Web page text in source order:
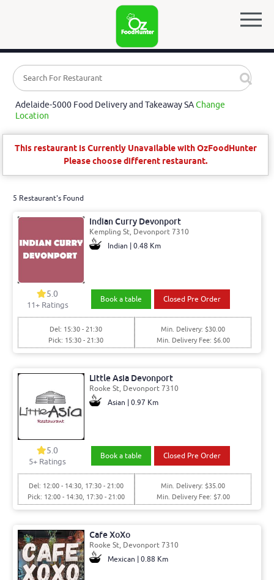
Adelaide-5000 Food Delivery and Takeaway SAChange
Location
This restaurant is Currently Unavailable with OzFoodHunter
Please choose different restaurant.
5 Restaurant's Found
Indian Curry Devonport
Kempling St, Devonport 7310
Indian | 0.48 Km
5.0
11+ Ratings
Book a table Closed Pre Order
Del: 15:30 - 21:30
Pick: 15:30 - 21:30
Min. Delivery: $30.00
Min. Delivery Fee: $6.00
Little Asia Devonport
Rooke St, Devonport 7310
Asian | 0.97 Km
5.0
5+ Ratings
Book a table Closed Pre Order
Del: 12:00 - 14:30, 17:30 - 21:00
Pick: 12:00 - 14:30, 17:30 - 21:00
Min. Delivery: $35.00
Min. Delivery Fee: $7.00
Cafe XoXo
Rooke St, Devonport 7310
Mexican | 0.88 Km